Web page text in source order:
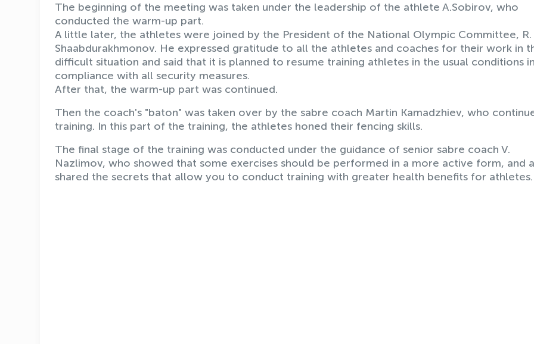
The beginning of the meeting was taken under the leadership of the athlete A.Sobirov, who
conducted the warm-up part.
A little later, the athletes were joined by the President of the National Olympic Committee, R.
Shaabdurakhmonov. He expressed gratitude to all the athletes and coaches for their work in
difficult situation and said that it is planned to resume training athletes in the usual conditions
compliance with all security measures.
After that, the warm-up part was continued.
Then the coach's "baton" was taken over by the sabre coach Martin Kamadzhiev, who
training. In this part of the training, the athletes honed their fencing skills.
The final stage of the training was conducted under the guidance of senior sabre coach V.
Nazlimov, who showed that some exercises should be performed in a more active form, and
shared the secrets that allow you to conduct training with greater health benefits for athletes.